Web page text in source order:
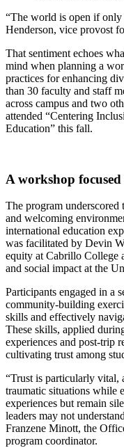
“The world is open if only
Henderson, vice provost
That sentiment echoes
mind when planning a
practices for enhancing
than 30 faculty and staff
across campus and two
attended “Centering
Education” this fall.
A workshop
The program
and welcoming
international education
was facilitated by Devin
equity at Cabrillo College
and social impact at the
Participants engaged in a
community-building
skills and effectively
These skills, applied
experiences and post-trip
cultivating trust among
“Trust is particularly vital,
traumatic situations while
experiences but remain
leaders may not
Franzene Minott, the
program coordinator.